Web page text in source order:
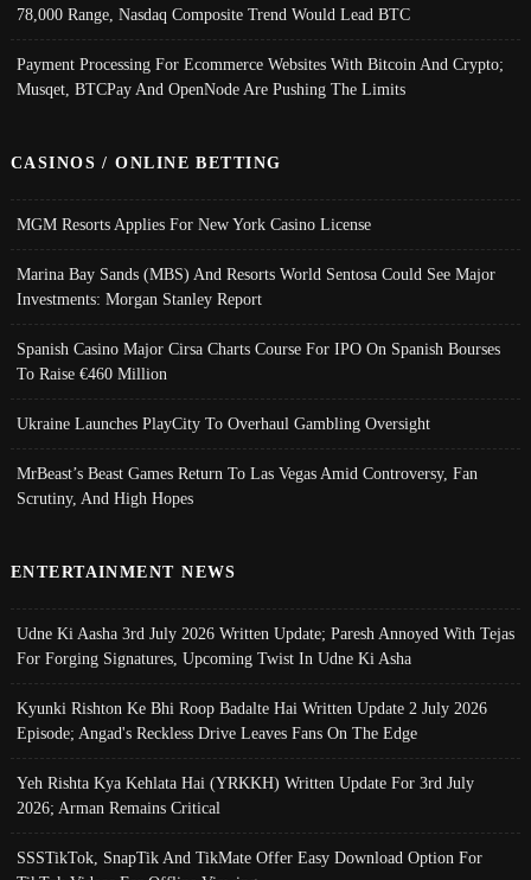
78,000 Range, Nasdaq Composite Trend Would Lead BTC
Payment Processing For Ecommerce Websites With Bitcoin And Crypto;
Musqet, BTCPay And OpenNode Are Pushing The Limits
CASINOS / ONLINE BETTING
MGM Resorts Applies For New York Casino License
Marina Bay Sands (MBS) And Resorts World Sentosa Could See Major
Investments: Morgan Stanley Report
Spanish Casino Major Cirsa Charts Course For IPO On Spanish Bourses
To Raise €460 Million
Ukraine Launches PlayCity To Overhaul Gambling Oversight
MrBeast’s Beast Games Return To Las Vegas Amid Controversy, Fan
Scrutiny, And High Hopes
ENTERTAINMENT NEWS
Udne Ki Aasha 3rd July 2026 Written Update; Paresh Annoyed With Tejas
For Forging Signatures, Upcoming Twist In Udne Ki Asha
Kyunki Rishton Ke Bhi Roop Badalte Hai Written Update 2 July 2026
Episode; Angad's Reckless Drive Leaves Fans On The Edge
Yeh Rishta Kya Kehlata Hai (YRKKH) Written Update For 3rd July
2026; Arman Remains Critical
SSSTikTok, SnapTik And TikMate Offer Easy Download Option For